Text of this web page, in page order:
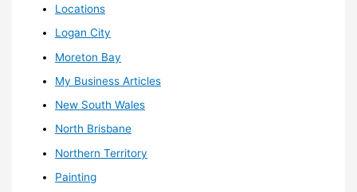
Locations
Logan City
Moreton Bay
My Business Articles
New South Wales
North Brisbane
Northern Territory
Painting